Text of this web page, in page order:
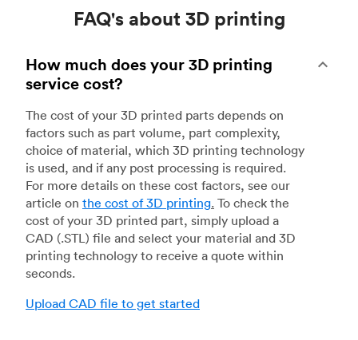
FAQ's about 3D printing
How much does your 3D printing
service cost?
The cost of your 3D printed parts depends on
factors such as part volume, part complexity,
choice of material, which 3D printing technology
is used, and if any post processing is required.
For more details on these cost factors, see our
article on the cost of 3D printing. To check the
cost of your 3D printed part, simply upload a
CAD (.STL) file and select your material and 3D
printing technology to receive a quote within
seconds.
Upload CAD file to get started